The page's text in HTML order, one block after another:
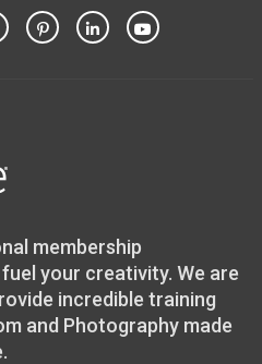
membership
your creativity. We are
incredible training
and Photography made